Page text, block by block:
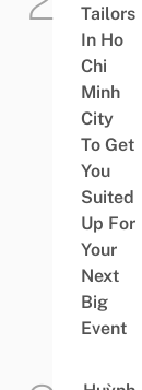
Tailors
In Ho
Chi
Minh
City
To Get
You
Suited
Up For
Your
Next
Big
Event